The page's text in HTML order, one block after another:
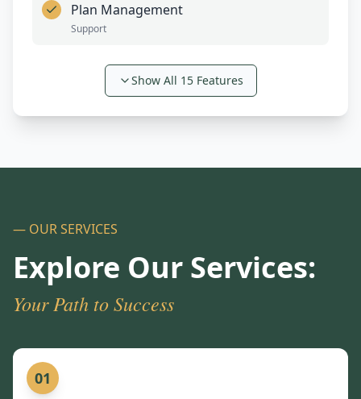
Plan Management
Support
Show All 15Features
— OUR SERVICES
Explore Our Services:
Your Path to Success
01